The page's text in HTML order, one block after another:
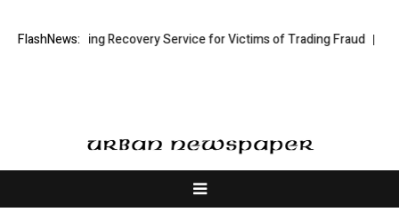
FlashNews:
Trading Recovery Service for Victims of Trading Fraud Disective